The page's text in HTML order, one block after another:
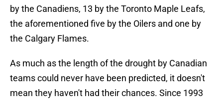
by the Canadiens, 13 by the Toronto Maple Leafs,
the aforementioned five by the Oilers and one by
the Calgary Flames.
As much as the length of the drought by Canadian
teams could never have been predicted, it doesn't
mean they haven't had their chances. Since 1993